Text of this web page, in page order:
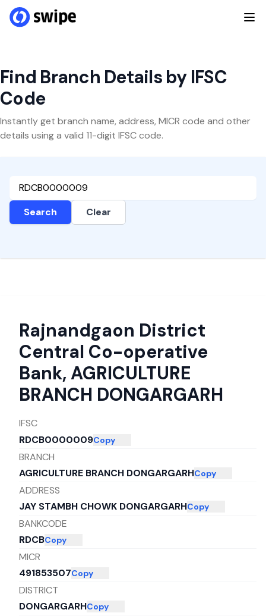
Find Branch Details by IFSC
Code
Instantly get branch name, address, MICR code and other
details using a valid 11-digit IFSC code.
Search Clear
Rajnandgaon District
Central Co-operative
Bank, AGRICULTURE
BRANCH DONGARGARH
IFSC
RDCB0000009Copy
BRANCH
AGRICULTURE BRANCH DONGARGARHCopy
ADDRESS
JAY STAMBH CHOWK DONGARGARHCopy
BANKCODE
RDCBCopy
MICR
491853507Copy
DISTRICT
DONGARGARHCopy